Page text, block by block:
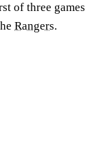
of three games
Rangers.